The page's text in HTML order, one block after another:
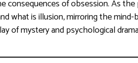
consequences of obsession. As
what is illusion, mirroring the
of mystery and psychological